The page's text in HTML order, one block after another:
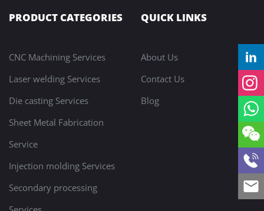
PRODUCT CATEGORIES
CNC Machining Services
Laser welding Services
Die casting Services
Sheet Metal Fabrication
Service
Injection molding Services
Secondary processing
QUICK LINKS
About Us
Contact Us
Blog